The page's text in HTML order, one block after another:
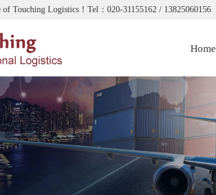
Touching Logistics！Tel：020-31155162 / 13825060156
Home